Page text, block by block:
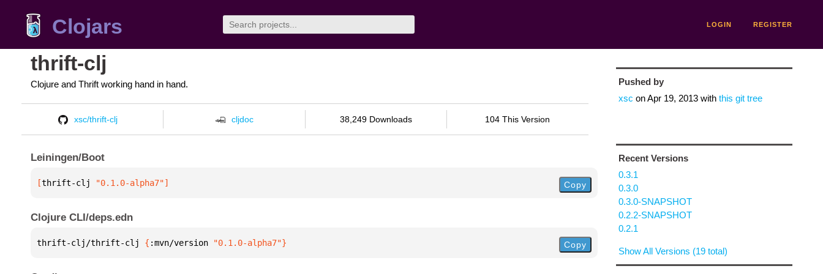
Clojars LOGIN REGISTER
thrift-clj
Clojure and Thrift working hand in hand.
xsc/thrift-clj cljdoc 38,249 Downloads 104 This Version
Leiningen/Boot
[thrift-clj "0.1.0-alpha7"] Copy
Clojure CLI/deps.edn
thrift-clj/thrift-clj { :mvn/version "0.1.0-alpha7"} Copy
Pushed by
xsc onApr 19, 2013with this git tree
Recent Versions
0.3.1
0.3.0
0.3.0-SNAPSHOT
0.2.2-SNAPSHOT
0.2.1
Show All Versions (19 total)